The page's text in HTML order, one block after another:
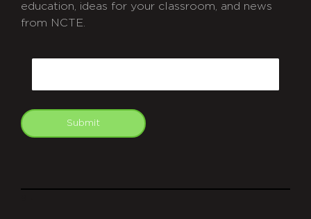
education, ideas for your classroom, and news
from NCTE.
Submit